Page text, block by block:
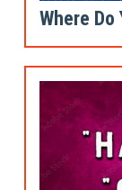
Where Do